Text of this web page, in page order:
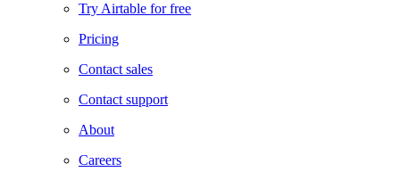
Try Airtable for free
Pricing
Contact sales
Contact support
About
Careers